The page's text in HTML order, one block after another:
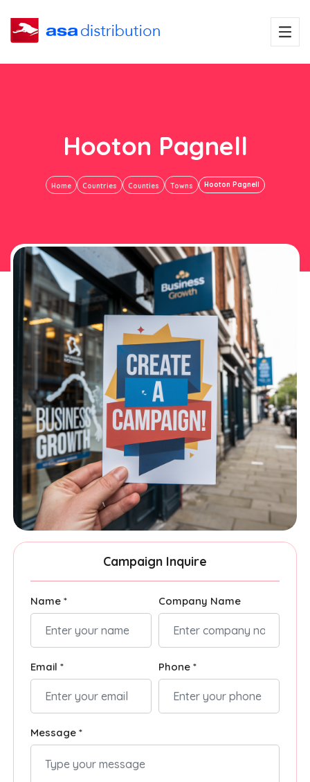
Hooton Pagnell
Home Countries Counties Towns Hooton Pagnell
Campaign Inquire
Name * Company Name
Email * Phone *
Message *